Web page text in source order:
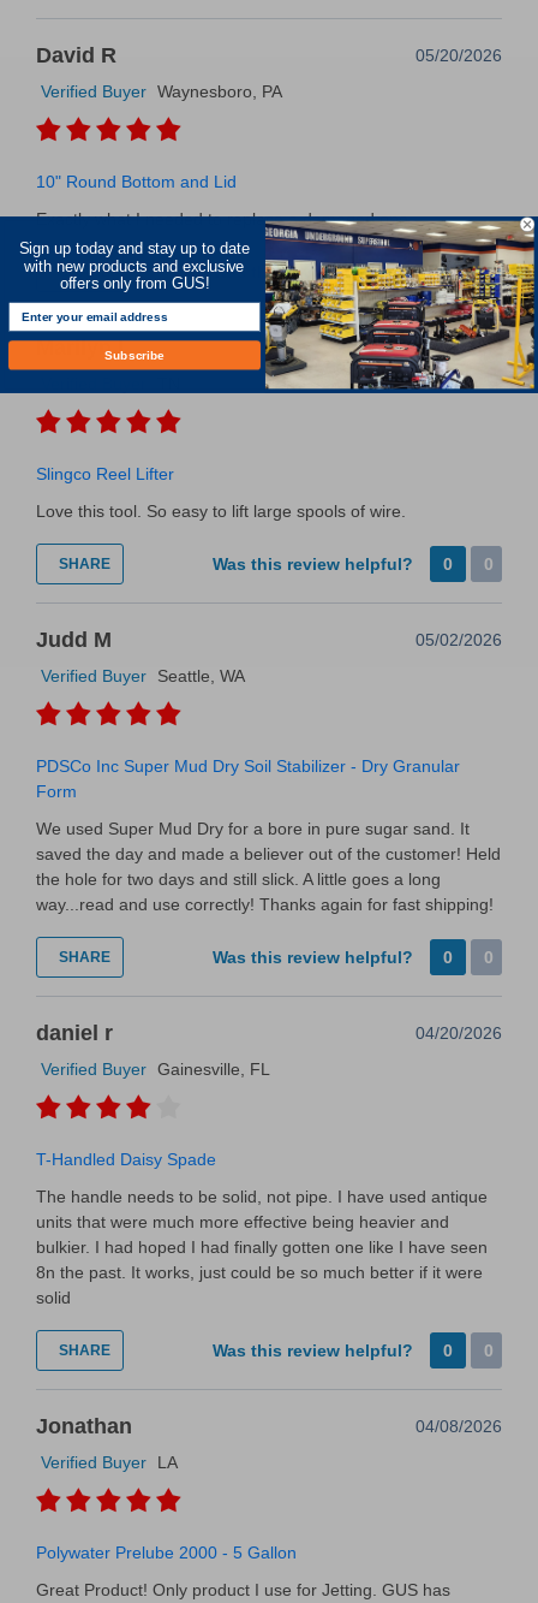
David R
05/20/2026
Verified Buyer Waynesboro, PA
10" Round Bottom and Lid
Exactly what I needed to replace a damaged one
SHARE Was this review helpful? 0 0
Marilyn L
05/20/2026
Slingco Reel Lifter
Love this tool. So easy to lift large spools of wire.
SHARE Was this review helpful? 0 0
Judd M
05/02/2026
Verified Buyer
Seattle, WA
PDSCo Inc Super Mud Dry Soil Stabilizer - Dry Granular
Form
We used Super Mud Dry for a bore in pure sugar sand. It
saved the day and made a believer out of the customer! Held
the hole for two days and still slick. A little goes a long
way...read and use correctly! Thanks again for fast shipping!
SHARE Was this review helpful? 0 0
daniel r
04/20/2026
Verified Buyer Gainesville, FL
T-Handled Daisy Spade
The handle needs to be solid, not pipe. I have used antique
units that were much more effective being heavier and
bulkier. I had hoped I had finally gotten one like I have seen
8n the past. It works, just could be so much better if it were
solid
SHARE Was this review helpful? 0 0
Jonathan
04/08/2026
Verified Buyer
LA
Polywater Prelube 2000 - 5 Gallon
Great Product! Only product I use for Jetting. GUS has
Sign up today and stay up to date
with new products and exclusive
offers only from GUS!
Subscribe